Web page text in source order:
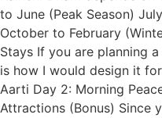
to June (Peak Season)
October to February
Stays If you are planning
is how I would design it
Aarti Day 2: Morning
Attractions (Bonus) Since